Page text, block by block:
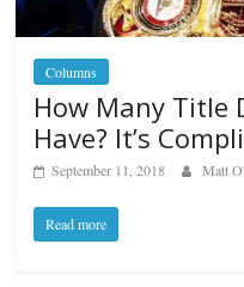
Columns
How Many Title
Have? It’s
September 11, 2018 Matt
Read more